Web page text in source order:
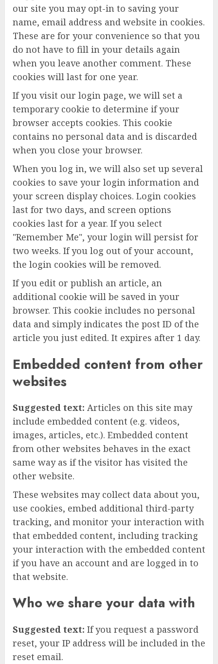
our site you may opt-in to saving your
name, email address and website in cookies.
These are for your convenience so that you
do not have to fill in your details again
when you leave another comment. These
cookies will last for one year.
If you visit our login page, we will set a
temporary cookie to determine if your
browser accepts cookies. This cookie
contains no personal data and is discarded
when you close your browser.
When you log in, we will also set up several
cookies to save your login information and
your screen display choices. Login cookies
last for two days, and screen options
cookies last for a year. If you select
"Remember Me", your login will persist for
two weeks. If you log out of your account,
the login cookies will be removed.
If you edit or publish an article, an
additional cookie will be saved in your
browser. This cookie includes no personal
data and simply indicates the post ID of the
article you just edited. It expires after 1 day.
Embedded content from other
websites
Suggested text: Articles on this site may
include embedded content (e.g. videos,
images, articles, etc.). Embedded content
from other websites behaves in the exact
same way as if the visitor has visited the
other website.
These websites may collect data about you,
use cookies, embed additional third-party
tracking, and monitor your interaction with
that embedded content, including tracking
your interaction with the embedded content
if you have an account and are logged in to
that website.
Who we share your data with
Suggested text: If you request a password
reset, your IP address will be included in the
reset email.